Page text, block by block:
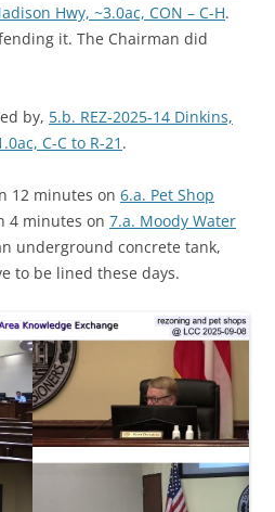
Hwy, ~3.0ac, CON – C-H.
it. The Chairman did
by, 5.b. REZ-2025-14 Dinkins,
C-C to R-21 .
12 minutes on 6.a. Pet Shop
4 minutes on 7.a. Moody Water
underground concrete tank,
to be lined these days.